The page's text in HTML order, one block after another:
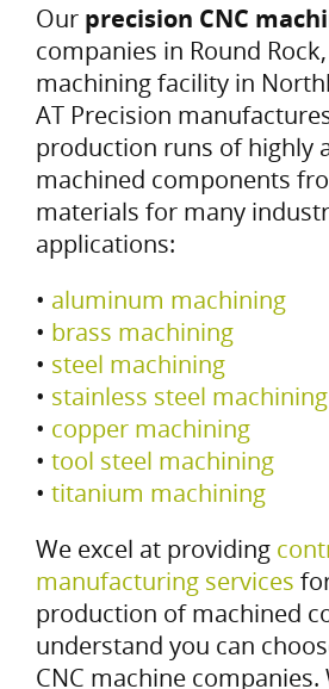
Our precision CNC
companies in Round
machining facility in
AT Precision
production runs of highly
machined components
materials for many
applications:
• aluminum machining
• brass machining
• steel machining
• stainless steel machining
• copper machining
• tool steel machining
• titanium machining
We excel at providing
manufacturing services
production of machined
understand you can
CNC machine companies.